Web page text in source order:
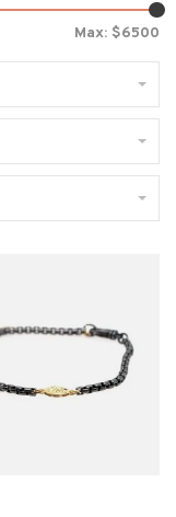
Max: $6500